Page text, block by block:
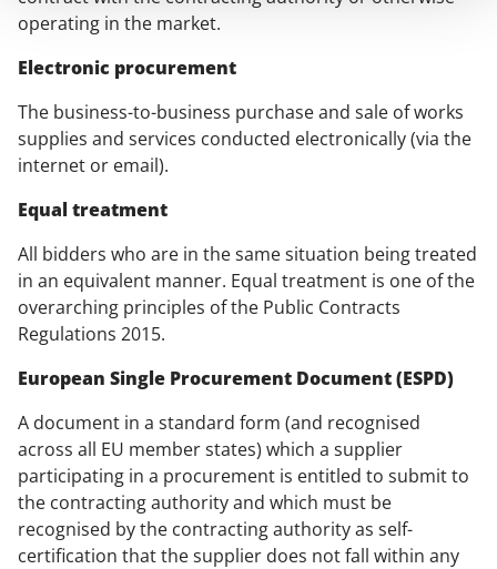
operating in the market.
Electronic procurement
The business-to-business purchase and sale of works
supplies and services conducted electronically (via the
internet or email).
Equal treatment
All bidders who are in the same situation being treated
in an equivalent manner. Equal treatment is one of the
overarching principles of the Public Contracts
Regulations 2015.
European Single Procurement Document (ESPD)
A document in a standard form (and recognised
across all EU member states) which a supplier
participating in a procurement is entitled to submit to
the contracting authority and which must be
recognised by the contracting authority as self-
certification that the supplier does not fall within any